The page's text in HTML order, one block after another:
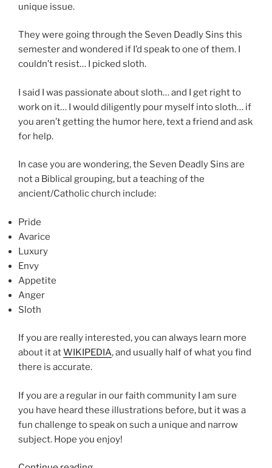
unique issue.
They were going through the Seven Deadly Sins this
semester and wondered if I’d speak to one of them. I
couldn’t resist… I picked sloth.
I said I was passionate about sloth… and I get right to
work on it… I would diligently pour myself into sloth… if
you aren’t getting the humor here, text a friend and ask
for help.
In case you are wondering, the Seven Deadly Sins are
not a Biblical grouping, but a teaching of the
ancient/Catholic church include:
Pride
Avarice
Luxury
Envy
Appetite
Anger
Sloth
If you are really interested, you can always learn more
about it atWIKIPEDIA, and usually half of what you find
there is accurate.
If you are a regular in our faith community I am sure
you have heard these illustrations before, but it was a
fun challenge to speak on such a unique and narrow
subject. Hope you enjoy!